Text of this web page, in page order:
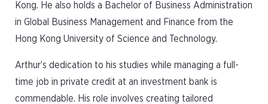
Kong. He also holds a Bachelor of Business Administration
in Global Business Management and Finance from the
Hong Kong University of Science and Technology.
Arthur’s dedication to his studies while managing a full-
time job in private credit at an investment bank is
commendable. His role involves creating tailored